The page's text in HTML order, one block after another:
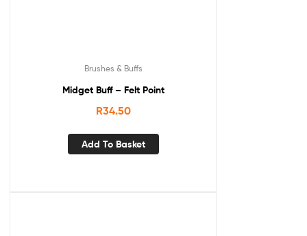
Brushes & Buffs
Midget Buff – Felt Point
R34.50
Add To Basket